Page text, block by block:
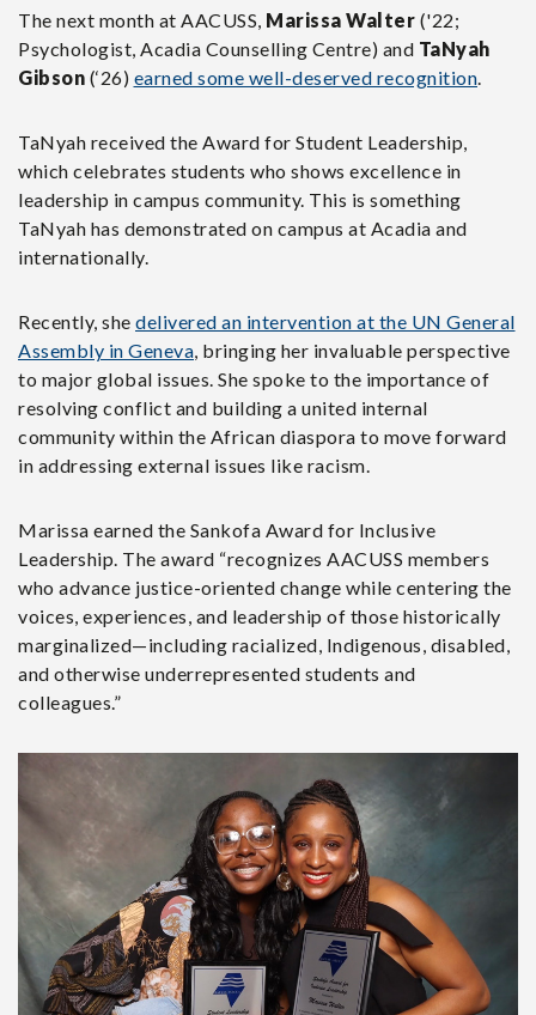
The next month at AACUSS, Marissa Walter ('22;
Psychologist, Acadia Counselling Centre) and TaNyah
Gibson (‘26) earned some well-deserved recognition
TaNyah received the Award for Student Leadership,
which celebrates students who shows excellence in
leadership in campus community. This is something
TaNyah has demonstrated on campus at Acadia and
internationally.
Recently, she delivered an intervention at the UN General
Assembly in Geneva , bringing her invaluable perspective
to major global issues. She spoke to the importance of
resolving conflict and building a united internal
community within the African diaspora to move forward
in addressing external issues like racism.
Marissa earned the Sankofa Award for Inclusive
Leadership. The award “recognizes AACUSS members
who advance justice-oriented change while centering the
voices, experiences, and leadership of those historically
marginalized—including racialized, Indigenous, disabled,
and otherwise underrepresented students and
colleagues.”